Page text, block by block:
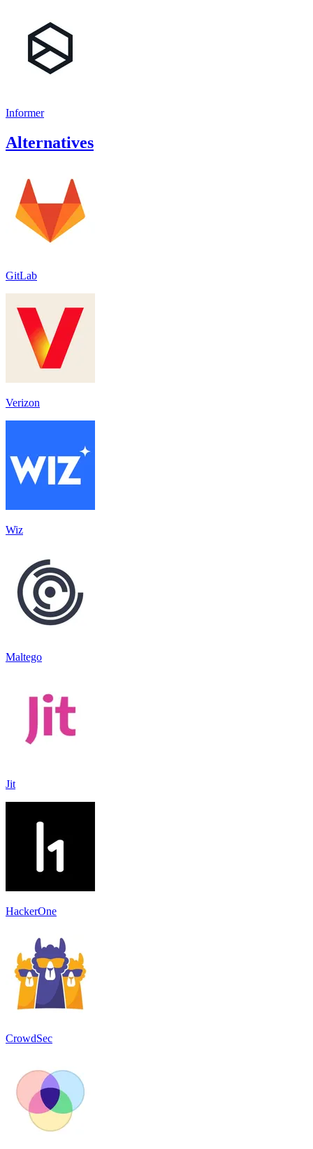
Informer
Alternatives
GitLab
Verizon
Wiz
Maltego
Jit
HackerOne
CrowdSec